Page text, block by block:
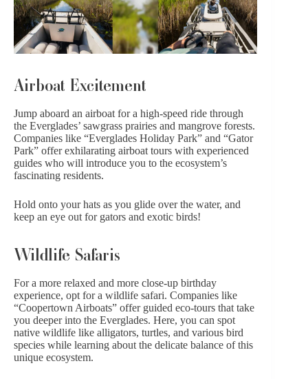
Airboat Excitement
Jump aboard an airboat for a high-speed ride through
the Everglades’ sawgrass prairies and mangrove forests.
Companies like “Everglades Holiday Park” and “Gator
Park” offer exhilarating airboat tours with experienced
guides who will introduce you to the ecosystem’s
fascinating residents.
Hold onto your hats as you glide over the water, and
keep an eye out for gators and exotic birds!
Wildlife Safaris
For a more relaxed and more close-up birthday
experience, opt for a wildlife safari. Companies like
“Coopertown Airboats” offer guided eco-tours that take
you deeper into the Everglades. Here, you can spot
native wildlife like alligators, turtles, and various bird
species while learning about the delicate balance of this
unique ecosystem.